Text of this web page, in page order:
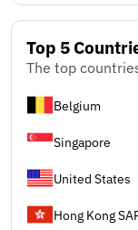
Top 5
The top
Belgium
Singapore
United States
Hong Kong